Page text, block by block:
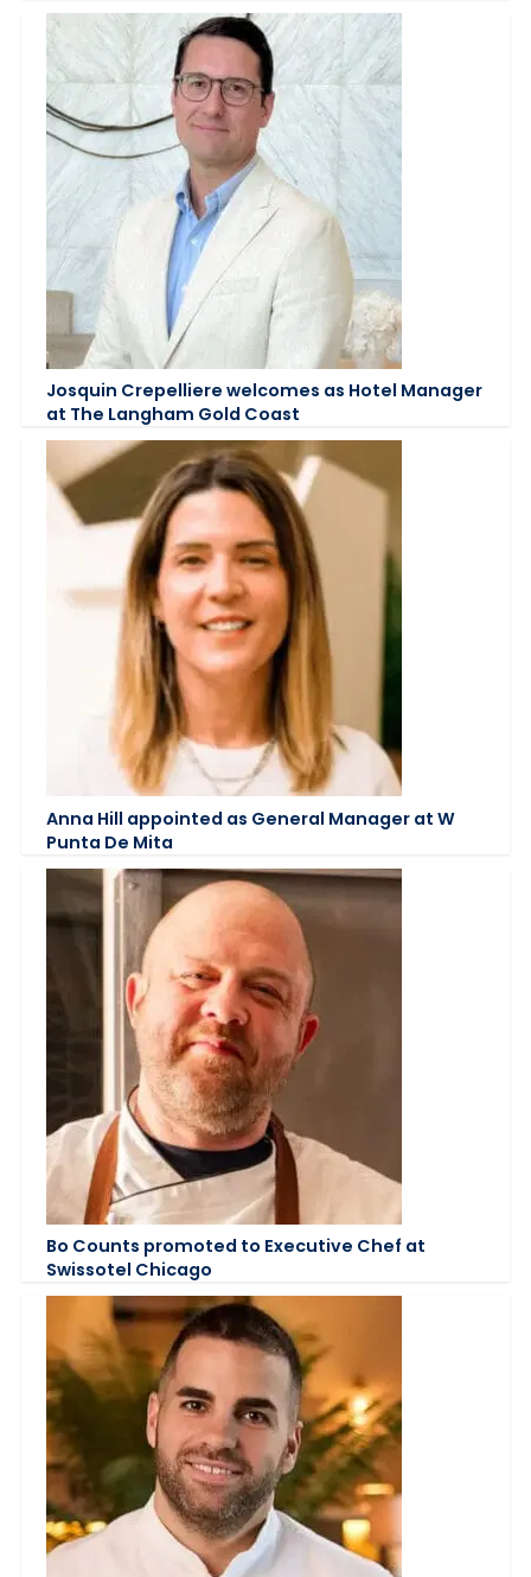
Josquin Crepelliere welcomes as Hotel Manager
at The Langham Gold Coast
Anna Hill appointed as General Manager at W
Punta De Mita
Bo Counts promoted to Executive Chef at
Swissotel Chicago